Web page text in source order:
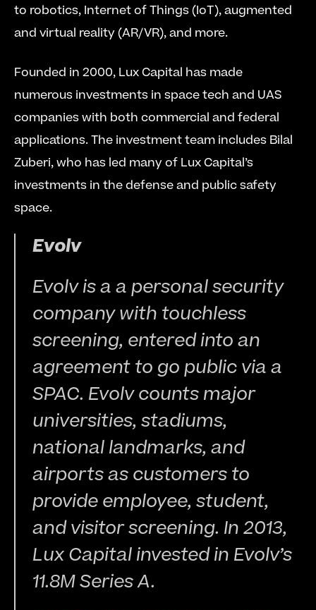
to robotics, Internet of Things (IoT), augmented
and virtual reality (AR/VR), and more.
Founded in 2000, Lux Capital has made
numerous investments in space tech and UAS
companies with both commercial and federal
applications. The investment team includes Bilal
Zuberi, who has led many of Lux Capital’s
investments in the defense and public safety
space.
Evolv
Evolv is a a personal security
company with touchless
screening, entered into an
agreement to go public via a
SPAC. Evolv counts major
universities, stadiums,
national landmarks, and
airports as customers to
provide employee, student,
and visitor screening. In 2013,
Lux Capital invested in Evolv’s
11.8M Series A.